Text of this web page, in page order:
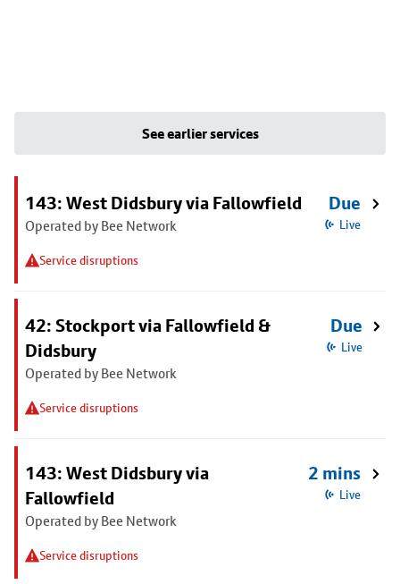
See earlier services
143: West Didsbury via Fallowfield
Operated by Bee Network
Service disruptions
Due
Live
42: Stockport via Fallowfield &
Didsbury
Operated by Bee Network
Service disruptions
Due
Live
143: West Didsbury via
Fallowfield
Operated by Bee Network
Service disruptions
2 mins
Live